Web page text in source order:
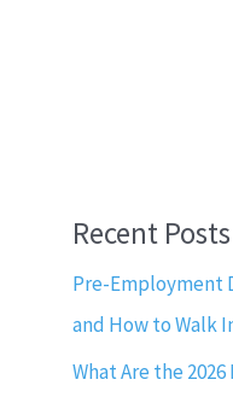
Recent Posts
Pre-Employment
and How to Walk
What Are the 2026